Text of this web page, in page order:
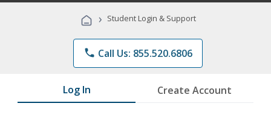
Programs
› Student Login & Support
phone Call Us: 855.520.6806
Log In Create Account